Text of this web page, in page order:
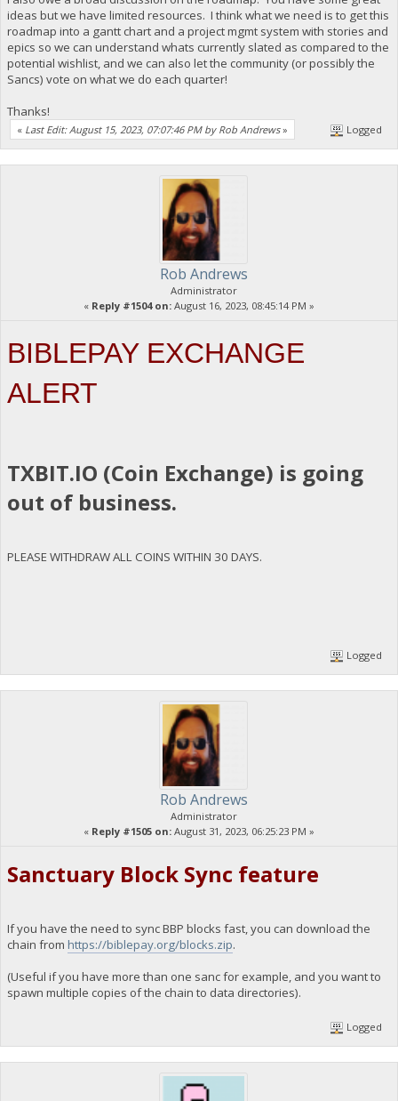
ideas but we have limited resources. I think what we need is to get this
roadmap into a gantt chart and a project mgmt system with stories and
epics so we can understand whats currently slated as compared to the
potential wishlist, and we can also let the community (or possibly the
Sancs) vote on what we do each quarter!
Thanks!
« Last Edit: August 15, 2023, 07:07:46 PM by Rob Andrews» Logged
Rob Andrews
Administrator
« Reply #1504 on: August 16, 2023, 08:45:14 PM »
BIBLEPAY EXCHANGE
ALERT
TXBIT.IO (Coin Exchange) is going
out of business.
PLEASE WITHDRAW ALL COINS WITHIN 30 DAYS.
Logged
Rob Andrews
Administrator
« Reply #1505 on: August 31, 2023, 06:25:23 PM »
Sanctuary Block Sync feature
If you have the need to sync BBP blocks fast, you can download the
chain from https://biblepay.org/blocks.zip.
(Useful if you have more than one sanc for example, and you want to
spawn multiple copies of the chain to data directories).
Logged